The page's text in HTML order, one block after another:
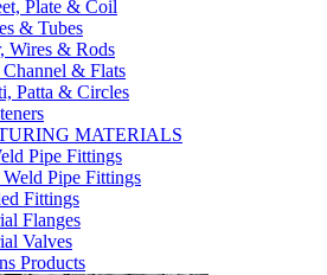
Plate & Coil
& Tubes
Wires & Rods
& Flats
Patta & Circles
MATERIALS
Pipe Fittings
Weld Pipe Fittings
Fittings
Flanges
Valves
Products